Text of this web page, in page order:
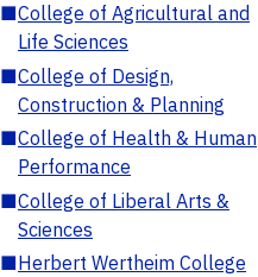
■College of Agricultural and
Life Sciences
■College of Design,
Construction & Planning
■College of Health & Human
Performance
■College of Liberal Arts &
Sciences
■Herbert Wertheim College